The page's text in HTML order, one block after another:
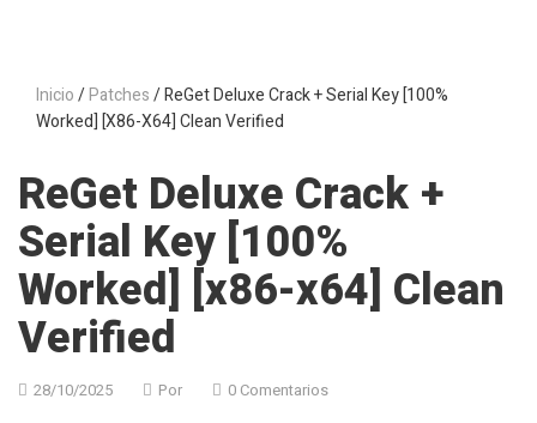
Inicio/Patches/ ReGet Deluxe Crack + Serial Key [100%
Worked] [x86-X64] Clean Verified
ReGet Deluxe Crack +
Serial Key [100%
Worked] [x86-x64] Clean
Verified
28/10/2025 Por 0 Comentarios